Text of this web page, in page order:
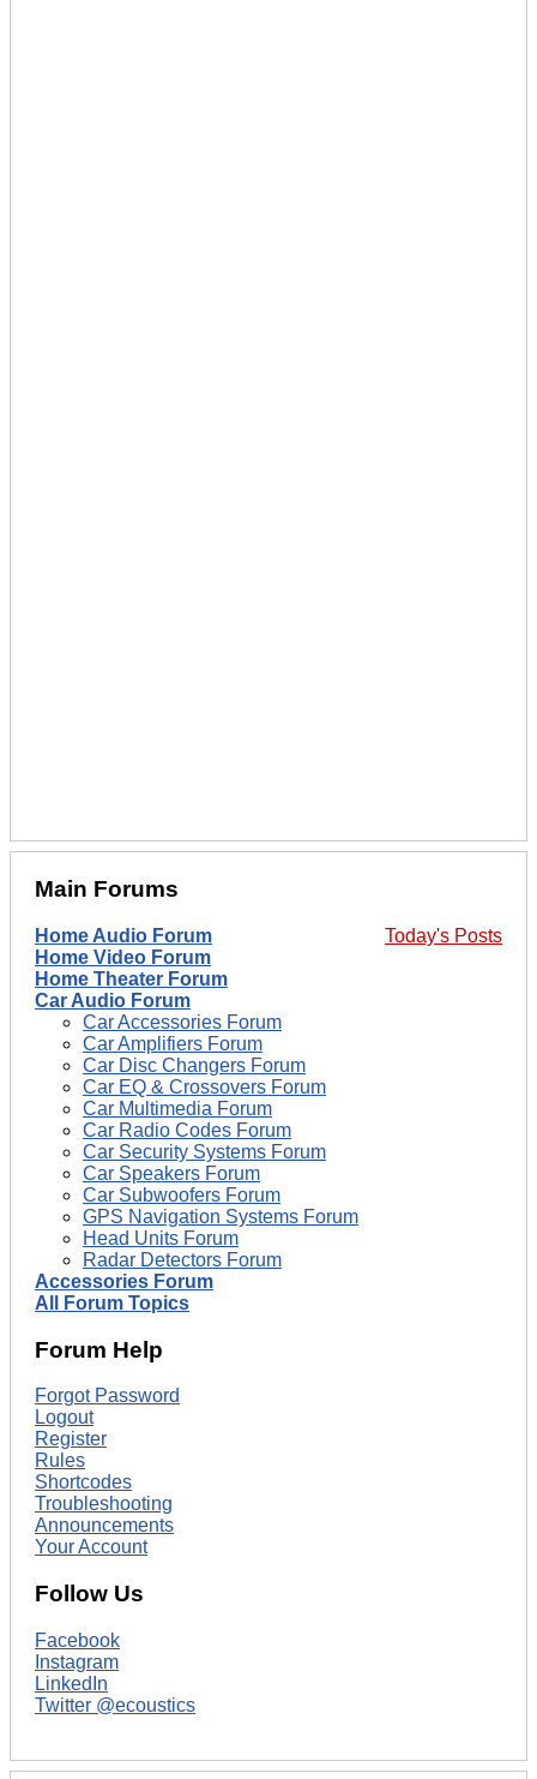
Main Forums
Today's Posts
Home Audio Forum
Home Video Forum
Home Theater Forum
Car Audio Forum
Car Accessories Forum
Car Amplifiers Forum
Car Disc Changers Forum
Car EQ & Crossovers Forum
Car Multimedia Forum
Car Radio Codes Forum
Car Security Systems Forum
Car Speakers Forum
Car Subwoofers Forum
GPS Navigation Systems Forum
Head Units Forum
Radar Detectors Forum
Accessories Forum
All Forum Topics
Forum Help
Forgot Password
Logout
Register
Rules
Shortcodes
Troubleshooting
Announcements
Your Account
Follow Us
Facebook
Instagram
LinkedIn
Twitter @ecoustics